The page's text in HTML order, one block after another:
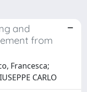
and
from
Francesca;
CARLO